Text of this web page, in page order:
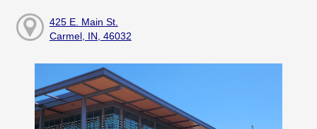
425 E. Main St.
Carmel, IN, 46032